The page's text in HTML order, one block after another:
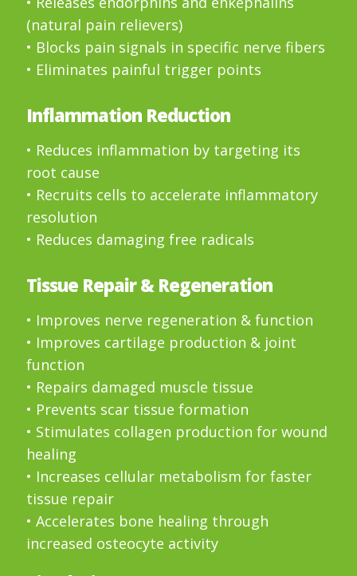
(natural pain relievers)
• Blocks pain signals in specific nerve fibers
• Eliminates painful trigger points
Inflammation Reduction
• Reduces inflammation by targeting its
root cause
• Recruits cells to accelerate inflammatory
resolution
• Reduces damaging free radicals
Tissue Repair & Regeneration
• Improves nerve regeneration & function
• Improves cartilage production & joint
function
• Repairs damaged muscle tissue
• Prevents scar tissue formation
• Stimulates collagen production for wound
healing
• Increases cellular metabolism for faster
tissue repair
• Accelerates bone healing through
increased osteocyte activity